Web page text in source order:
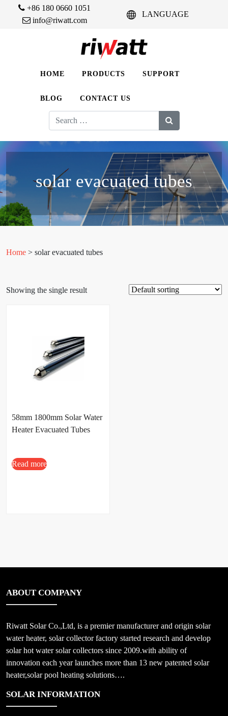
+86 180 0660 1051
info@riwatt.com
LANGUAGE
HOME PRODUCTS SUPPORT
BLOG CONTACT US
Search
for:
solar evacuated tubes
Home > solar evacuated tubes
Showing the single result
58mm 1800mm Solar Water
Heater Evacuated Tubes
Read more
ABOUT COMPANY
Riwatt Solar Co.,Ltd, is a premier manufacturer and origin solar
water heater, solar collector factory started research and develop
solar hot water solar collectors since 2009.with ability of
innovation each year launches more than 13 new patented solar
heater,solar pool heating solutions….
SOLAR INFORMATION